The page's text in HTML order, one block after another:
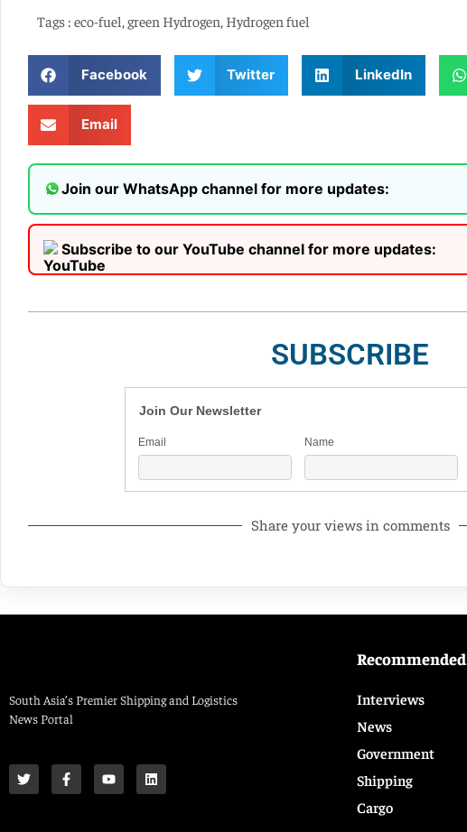
Tags : eco-fuel green Hydrogen Hydrogen fuel
Facebook Twitter LinkedIn
Email
Join our WhatsApp channel for more updates:
Subscribe to our YouTube channel for more updates:
SUBSCRIBE
Join Our Newsletter
Email Name
Share your views in comments
South Asia’s Premier Shipping and Logistics
News Portal
Recommended
Interviews
News
Government
Shipping
Cargo